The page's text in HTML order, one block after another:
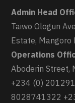
Admin Head
Taiwo Ologun
Estate, Mangoro
Operations
Aboderin Street,
+234 (0)
8028741322